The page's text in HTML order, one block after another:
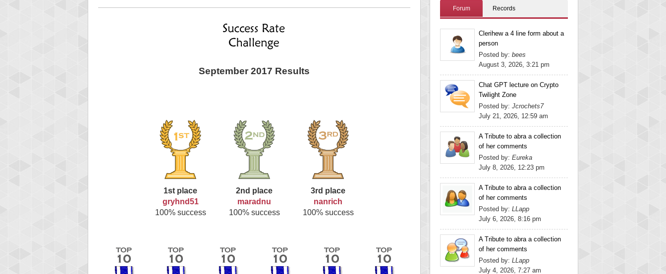
September 2017 Results
1st place
gryhnd51
100% success
2nd place
maradnu
100% success
3rd place
nanrich
100% success
Forum Records
Clerihew a 4 line form about a
person
Posted by: bees
August 3, 2026, 3:21 pm
Chat GPT lecture on Crypto
Twilight Zone
Posted by: Jcrochets7
July 21, 2026, 12:59 am
A Tribute to abra a collection
of her comments
Posted by: Eureka
July 8, 2026, 12:23 pm
A Tribute to abra a collection
of her comments
Posted by: LLapp
July 6, 2026, 8:16 pm
A Tribute to abra a collection
of her comments
Posted by: LLapp
July 4, 2026, 7:27 am